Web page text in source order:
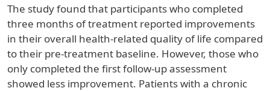
The study found that participants who completed
three months of treatment reported improvements
in their overall health-related quality of life compared
to their pre-treatment baseline. However, those who
only completed the first follow-up assessment
showed less improvement. Patients with a chronic